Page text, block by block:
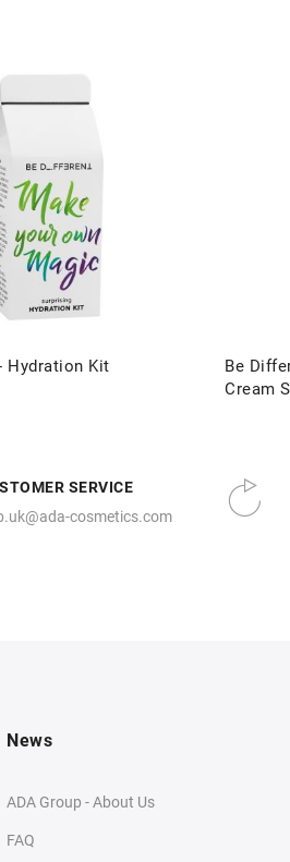
Hydration Kit
Be
Cream
SERVICE
cosmetics.com
News
ADA Group - About Us
FAQ